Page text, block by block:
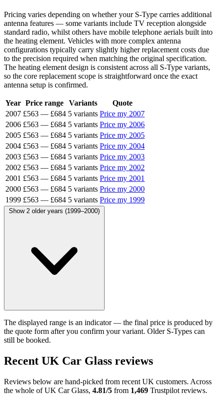
Pricing varies depending on whether your S-Type carries additional
antenna features — some variants include TV reception alongside
standard radio, whilst others have mobile telephone aerials built into
the heating element. Vehicles with more complex antenna
configurations typically carry slightly higher replacement costs due
to the precision required when matching the original specification.
The heating element design is consistent across all S-Type variants,
so the core replacement scope is straightforward once the exact
antenna setup is confirmed.
Year Price range Variants
Quote
2007 £563 — £684 5 variants Price my 2007
2006 £563 — £684 5 variants Price my 2006
2005 £563 — £684 5 variants Price my 2005
2004 £563 — £684 5 variants Price my 2004
2003 £563 — £684 5 variants Price my 2003
2002 £563 — £684 5 variants Price my 2002
2001 £563 — £684 5 variants Price my 2001
2000 £563 — £684 5 variants Price my 2000
1999 £563 — £684 5 variants Price my 1999
Show 2 older years (1999–2000)
The displayed range is an indicator — the final price is produced by
the quote form after you confirm your variant. Older S-Types can
still be booked.
Recent UK Car Glass reviews
Reviews below are hand-picked from recent UK customers. Across
the whole of UK Car Glass, 4.81/5 from 1,469 Trustpilot reviews.